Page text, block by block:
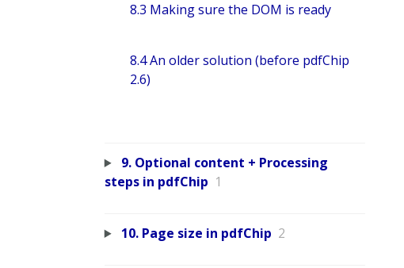
8.3 Making sure the DOM is ready
8.4 An older solution (before pdfChip
2.6)
9. Optional content + Processing
steps in pdfChip 1
10. Page size in pdfChip 2